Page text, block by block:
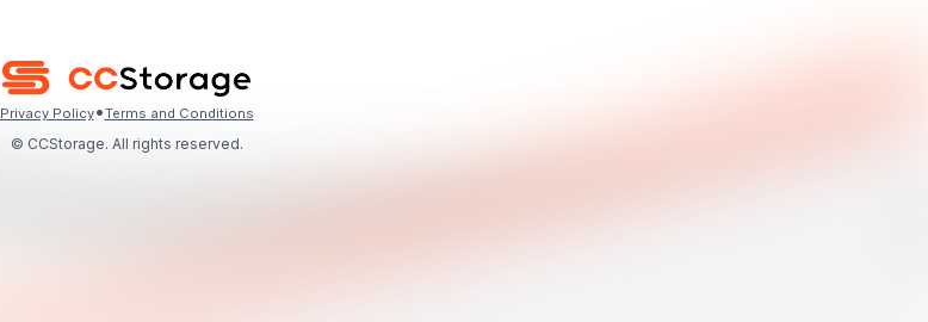
Privacy Policy•Terms and Conditions
© CCStorage. All rights reserved.